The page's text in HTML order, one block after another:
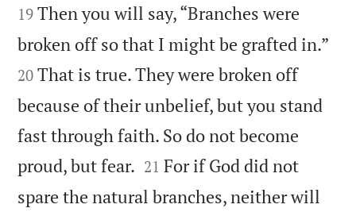
19 Then you will say, “Branches were
broken off so that I might be grafted in.”
20 That is true. They were broken off
because of their unbelief, but you stand
fast through faith. So do not become
proud, but fear. 

21 For if God did not
spare the natural branches, neither will